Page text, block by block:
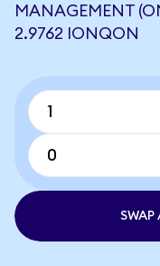
MANAGEMENT
2.9762 IONQON